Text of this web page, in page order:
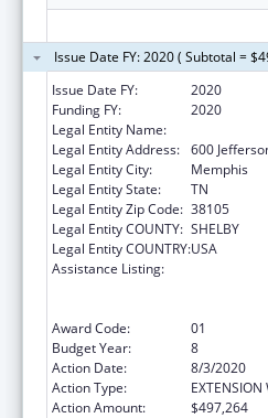
Issue Date FY: 2020 ( Subtotal =
Issue Date FY:
2020
Funding FY:
2020
Legal Entity Name:
Legal Entity Address: 600
Legal Entity City:
Memphis
Legal Entity State:
TN
Legal Entity Zip Code: 38105
Legal Entity COUNTY: SHELBY
Legal Entity COUNTRY:USA
Assistance Listing:
Award Code:
01
Budget Year:
8
Action Date:
8/3/2020
Action Type:
Action Amount:
$497,264